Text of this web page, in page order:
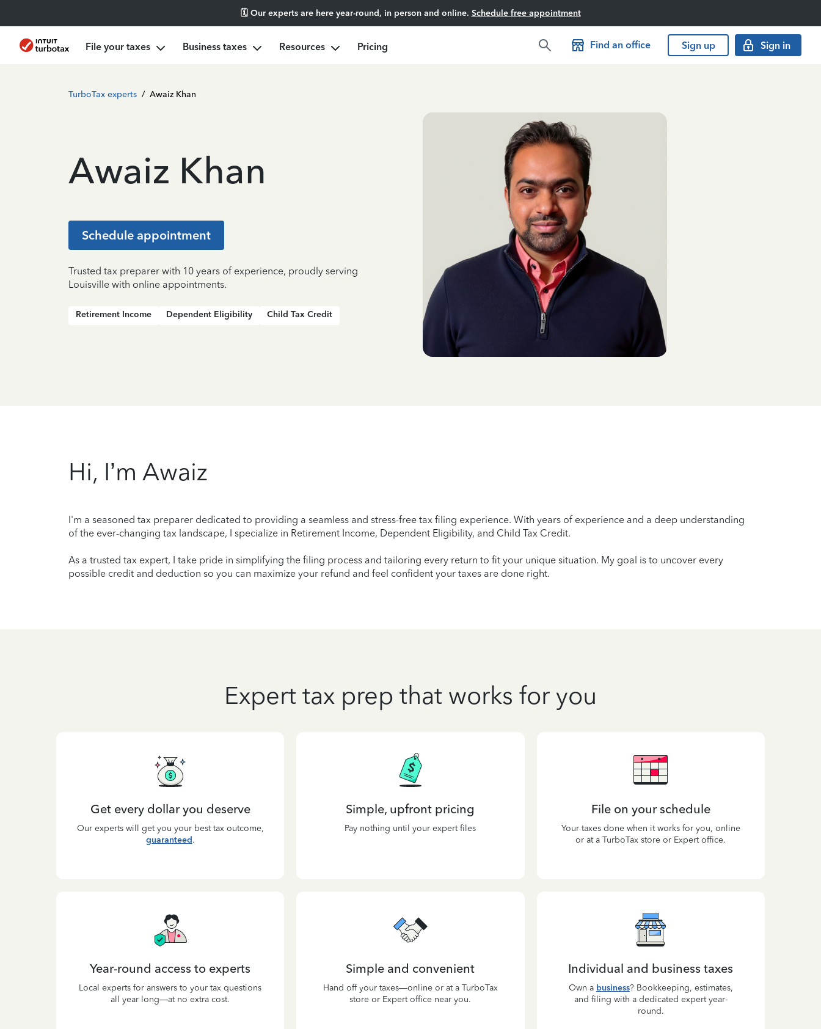
🗓️ Our experts are here year-round, in person and online. Schedule free appointment
File your taxes Business taxes Resources Pricing Find an office Sign up Sign in
TurboTax experts / Awaiz Khan
Awaiz Khan
Schedule appointment
Trusted tax preparer with 10 years of experience, proudly serving
Louisville with online appointments.
Retirement Income Dependent Eligibility Child Tax Credit
Hi, I’m Awaiz
I'm a seasoned tax preparer dedicated to providing a seamless and stress-free tax filing experience. With years of experience and a deep understanding
of the ever-changing tax landscape, I specialize in Retirement Income, Dependent Eligibility, and Child Tax Credit.
As a trusted tax expert, I take pride in simplifying the filing process and tailoring every return to fit your unique situation. My goal is to uncover every
possible credit and deduction so you can maximize your refund and feel confident your taxes are done right.
Expert tax prep that works for you
Get every dollar you deserve
Our experts will get you your best tax outcome,
guaranteed.
Simple, upfront pricing
Pay nothing until your expert files
File on your schedule
Your taxes done when it works for you, online
or at a TurboTax store or Expert office.
Year-round access to experts
Local experts for answers to your tax questions
all year long—at no extra cost.
Simple and convenient
Hand off your taxes—online or at a TurboTax
store or Expert office near you.
Individual and business taxes
Own a business? Bookkeeping, estimates,
and filing with a dedicated expert year-
round.